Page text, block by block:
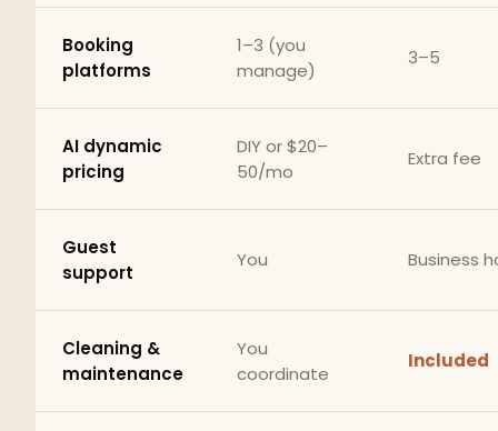
Booking
platforms
1–3 (you
manage)
3–5
AI dynamic
pricing
DIY or $20–
50/mo
Extra fee
Guest
support
You Business
Cleaning &
maintenance
You
coordinate
Included